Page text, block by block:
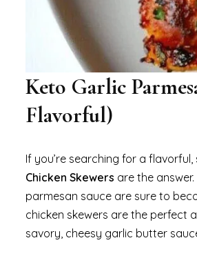
Keto Garlic
Flavorful)
If you’re searching for a
Chicken Skewers are the
parmesan sauce are sure to
chicken skewers are the perfect
savory, cheesy garlic butter